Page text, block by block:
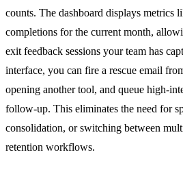
counts. The dashboard displays metrics
completions for the current month,
exit feedback sessions your team has
interface, you can fire a rescue email
opening another tool, and queue high-
follow-up. This eliminates the need for
consolidation, or switching between
retention workflows.